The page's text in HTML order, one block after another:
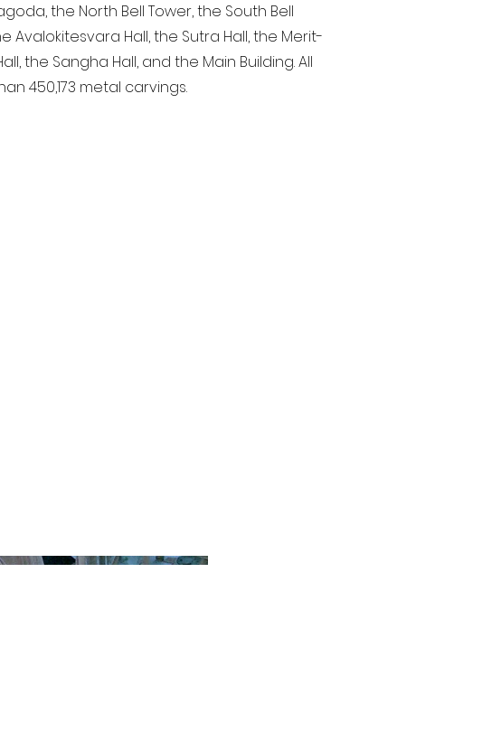
the North Bell Tower, the South Bell
Avalokitesvara Hall, the Sutra Hall, the Merit-
the Sangha Hall, and the Main Building. All
450,173 metal carvings.